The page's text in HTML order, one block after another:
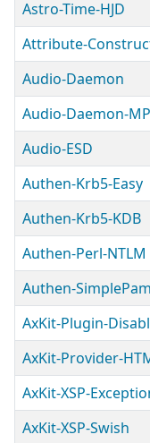
Astro-Time-HJD
Attribute-
Audio-Daemon
Audio-ESD
Authen-Krb5-Easy
Authen-Krb5-KDB
Authen-Perl-NTLM
Authen-SimplePam
AxKit-Provider-
AxKit-XSP-
AxKit-XSP-Swish